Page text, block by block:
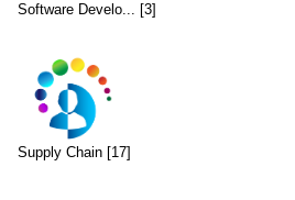
Software Develo... [3]
Supply Chain [17]